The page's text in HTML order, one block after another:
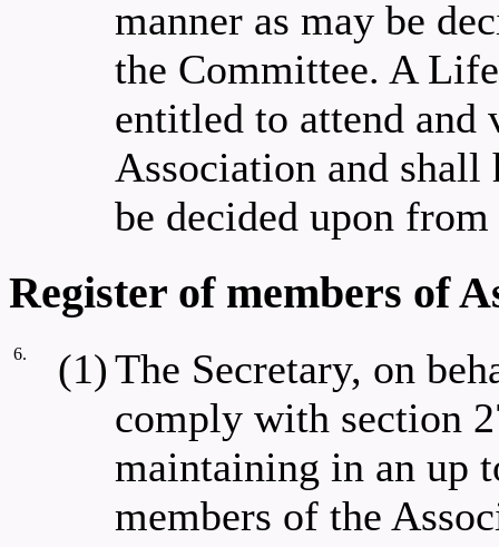
manner as may be
the Committee. A
entitled to attend and
Association and shall
be decided upon
Register of members of
6. (1)The Secretary, on
comply with section
maintaining in an up
members of the